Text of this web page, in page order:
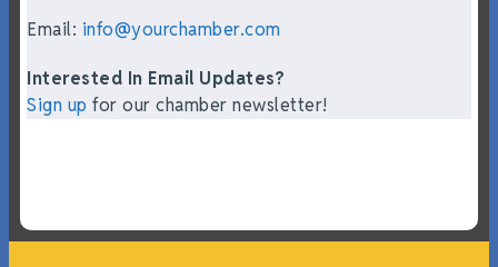
Email: info@yourchamber.com
Interested In Email Updates?
Sign up for our chamber newsletter!